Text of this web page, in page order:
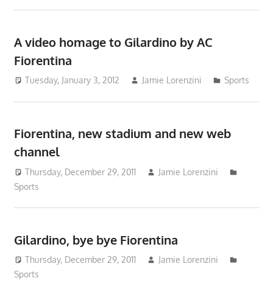
A video homage to Gilardino by AC
Fiorentina
Tuesday, January 3, 2012 Jamie Lorenzini Sports
Fiorentina, new stadium and new web
channel
Thursday, December 29, 2011
Jamie Lorenzini
Sports
Gilardino, bye bye Fiorentina
Thursday, December 29, 2011
Jamie Lorenzini
Sports